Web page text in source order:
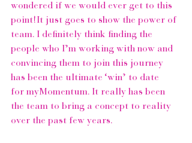
wondered if we would ever get to this
point!It just goes to show the power of
team. I definitely think finding the
people who I’m working with now and
convincing them to join this journey
has been the ultimate ‘win’ to date
for myMomentum. It really has been
the team to bring a concept to reality
over the past few years.